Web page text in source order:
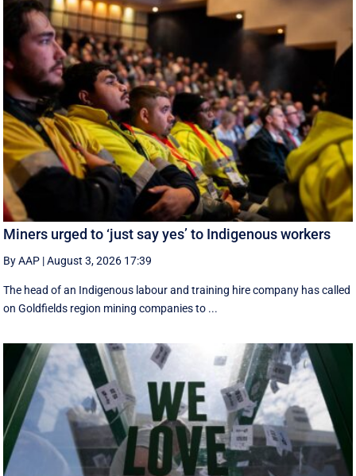
Miners urged to ‘just say yes’ to Indigenous workers
By AAP |August 3, 2026 17:39
The head of an Indigenous labour and training hire company has called
on Goldfields region mining companies to ...